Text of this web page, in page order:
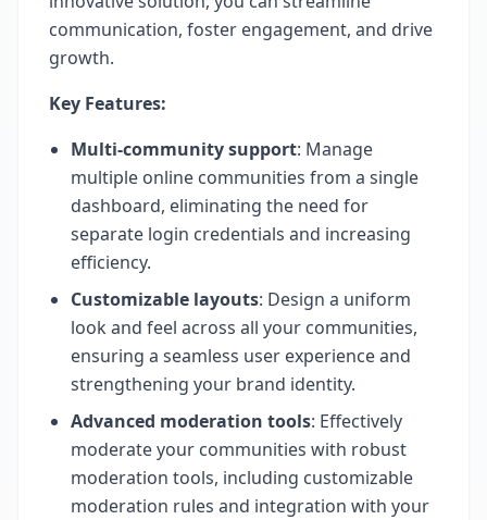
communication, foster engagement, and drive
growth.
Key Features:
Multi-community support: Manage
multiple online communities from a single
dashboard, eliminating the need for
separate login credentials and increasing
efficiency.
Customizable layouts: Design a uniform
look and feel across all your communities,
ensuring a seamless user experience and
strengthening your brand identity.
Advanced moderation tools: Effectively
moderate your communities with robust
moderation tools, including customizable
moderation rules and integration with your